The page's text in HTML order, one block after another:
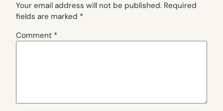
Your email address will not be published. Required
fields are marked *
Comment *